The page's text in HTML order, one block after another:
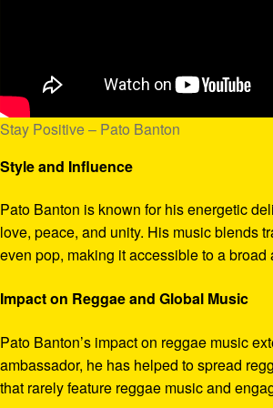
Stay Positive – Pato Banton
Style and Influence
Pato Banton is known for his energetic
love, peace, and unity. His music blends
even pop, making it accessible to a broad
Impact on Reggae and Global Music
Pato Banton’s impact on reggae music
ambassador, he has helped to spread
that rarely feature reggae music and